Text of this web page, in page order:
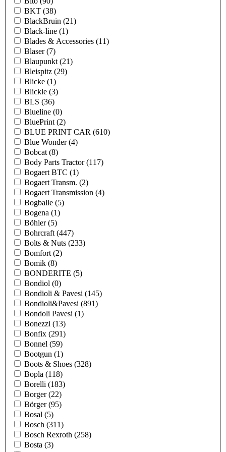
BKT (38)
BlackBruin (21)
Black-line (1)
Blades & Accessories (11)
Blaser(7)
Blaupunkt (21)
Bleispitz (29)
Blicke (1)
Blickle (3)
BLS (36)
Blueline (0)
BluePrint (2)
BLUE PRINT CAR (610)
Blue Wonder(4)
Bobcat (8)
Body Parts Tractor(117)
Bogaert BTC (1)
Bogaert Transm. (2)
Bogaert Transmission (4)
Bogballe (5)
Bogena (1)
Böhler(5)
Bohrcraft (447)
Bolts & Nuts (233)
Bomfort (2)
Bomik (8)
BONDERITE (5)
Bondiol (0)
Bondioli & Pavesi (145)
Bondioli&Pavesi (891)
Bondoli Pavesi (1)
Bonezzi (13)
Bonfix (291)
Bonnel (59)
Bootgun (1)
Boots & Shoes (328)
Bopla (118)
Borelli (183)
Borger(22)
Börger(95)
Bosal (5)
Bosch (311)
Bosch Rexroth (258)
Bosta (3)